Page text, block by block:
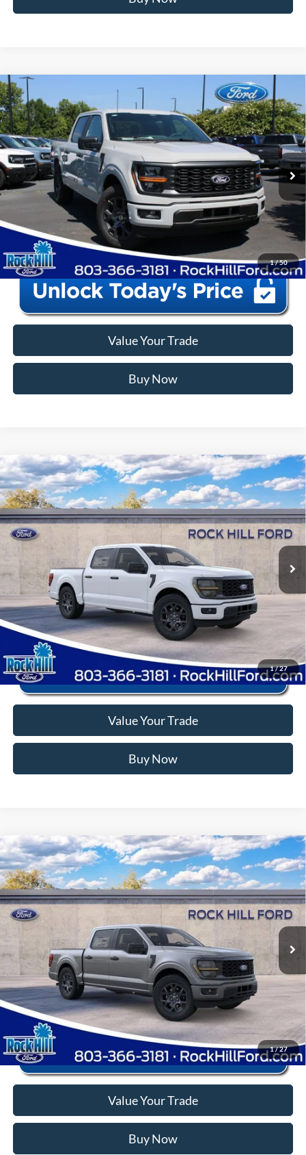
1/50
2026Ford F-150
Price Drop
VIN:1FTEW2KP1TKE68905Stock:RFE68905Model:W2K
In Stock Ext. Int.
Window Sticker
MSRP:
$52,555
Instant Savings:
-$12,560
Closing Fee:
+$578
Anderson Ford Price $40,573
Click To Call
Value Your Trade
Buy Now
Compare Vehicle
1/27
2026Ford F-150STX
Price Drop
VIN:1FTEW2KP3TFB67027Stock:RFB67027Model:W2K
In Stock Ext. Int.
Window Sticker
MSRP:
$52,160
Instant Savings:
-$12,163
Closing Fee:
+$578
Anderson Ford Price $40,575
Click To Call
Value Your Trade
Buy Now
Compare Vehicle
1/27
2026Ford F-150STX
Price Drop
VIN:1FTEW2LP9TFB82811Stock:RFB82811Model:W2L
In Stock Ext. Int.
Window Sticker
MSRP:
$56,040
Instant Savings:
-$12,745
Closing Fee:
+$578
Anderson Ford Price $43,873
Click To Call
Value Your Trade
Buy Now
Compare Vehicle